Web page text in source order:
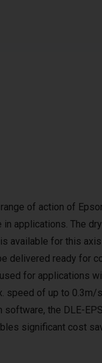
of action of
applications. The
available for this
delivered ready for
for applications
speed of up to 0.3m/
the DLE-
significant cost